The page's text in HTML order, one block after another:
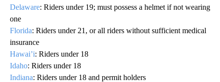
Delaware: Riders under 19; must possess a helmet if not wearing
one
Florida: Riders under 21, or all riders without sufficient medical
insurance
Hawai’i: Riders under 18
Idaho: Riders under 18
Indiana: Riders under 18 and permit holders